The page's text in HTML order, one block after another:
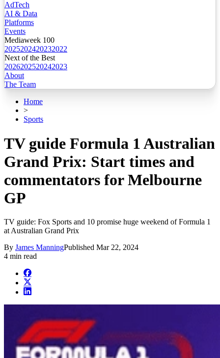
AdTech
AI & Data
Platforms
Events
Mediaweek 100
2025202420232022
Next of the Best
2026202520242023
About
The Team
Home
>
Sports
TV guide Formula 1 Australian
Grand Prix: Start times and
commentators for Melbourne
GP
TV guide: Fox Sports and 10 promise huge weekend of Formula 1
at Australian Grand Prix
By James ManningPublished Mar 22, 2024
4 min read